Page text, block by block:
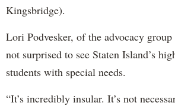
Kingsbridge).
Lori Podvesker, of the advocacy group
not surprised to see Staten Island’s
students with special needs.
“It’s incredibly insular. It’s not